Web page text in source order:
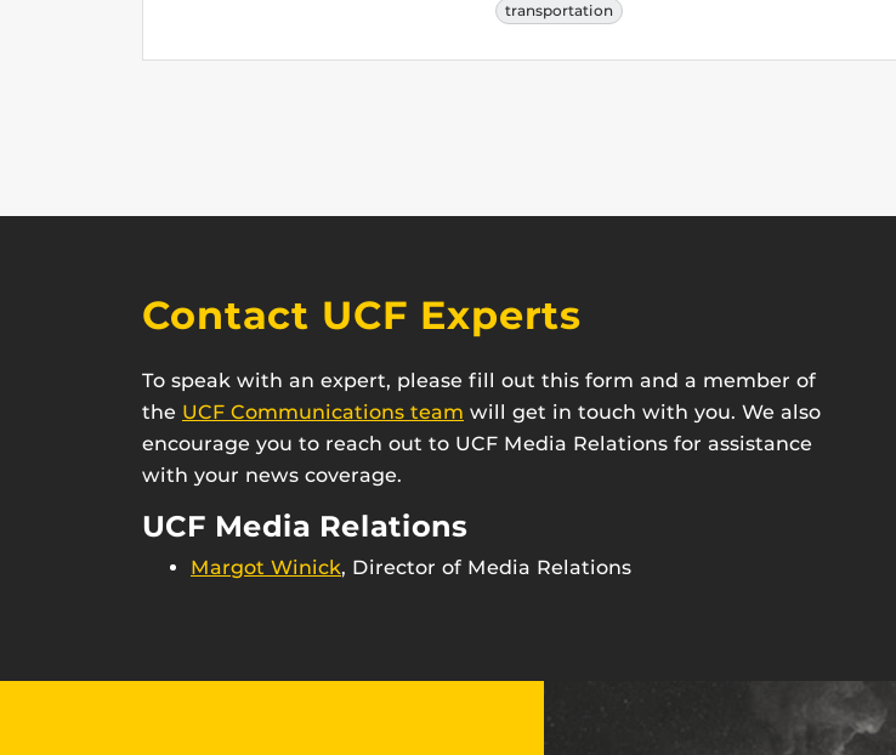
transportation
Contact UCF Experts
To speak with an expert, please fill out this form and a member of
the UCF Communications team will get in touch with you. We also
encourage you to reach out to UCF Media Relations for assistance
with your news coverage.
UCF Media Relations
Margot Winick, Director of Media Relations